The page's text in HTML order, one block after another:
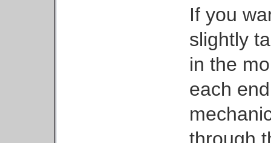
If you
slightly
in the
each